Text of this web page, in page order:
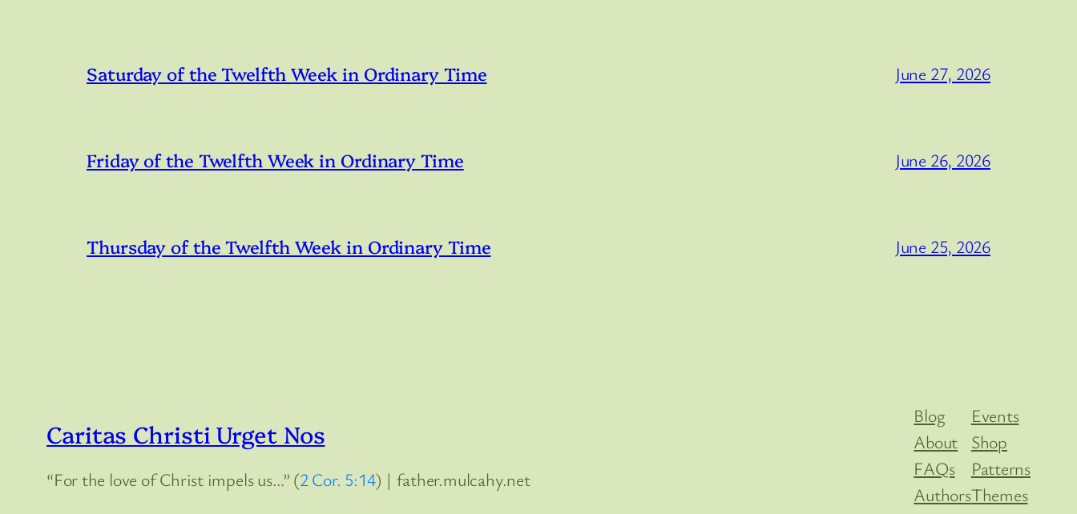
Saturday of the Twelfth Week in Ordinary Time June 27, 2026
Friday of the Twelfth Week in Ordinary Time June 26, 2026
Thursday of the Twelfth Week in Ordinary Time June 25, 2026
Caritas Christi Urget Nos
“For the love of Christ impels us…” (2 Cor. 5:14) | father.mulcahy.net
Blog
About
FAQs
Authors
Events
Shop
Patterns
Themes